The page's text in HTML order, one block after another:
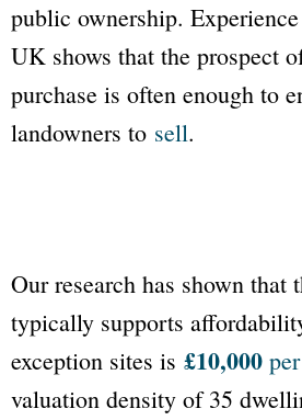
public ownership.
UK shows that the prospect
purchase is often enough to
landowners to sell.
Our research has shown that
typically supports
exception sites is £10,000
valuation density of 35